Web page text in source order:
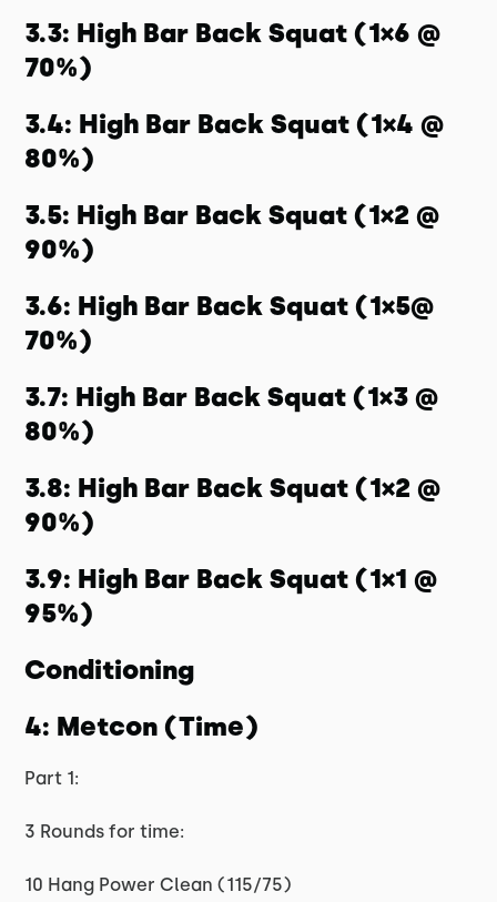
3.3: High Bar Back Squat (1×6 @
70%)
3.4: High Bar Back Squat (1×4 @
80%)
3.5: High Bar Back Squat (1×2 @
90%)
3.6: High Bar Back Squat (1×5@
70%)
3.7: High Bar Back Squat (1×3 @
80%)
3.8: High Bar Back Squat (1×2 @
90%)
3.9: High Bar Back Squat (1×1 @
95%)
Conditioning
4: Metcon (Time)
Part 1:
3 Rounds for time:
10 Hang Power Clean (115/75)